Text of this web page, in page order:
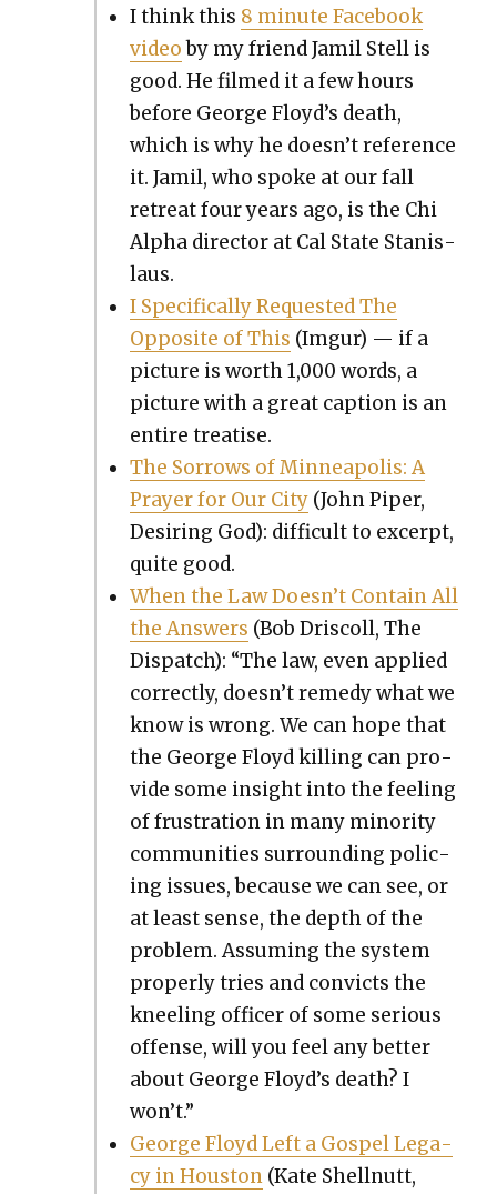
I think this 8 minute Face­book
videoby my friend Jamil Stell is
good. He filmed it a few hours
before George Floyd’s death,
which is why he doesn’t ref­er­ence
it. Jamil, who spoke at our fall
retreat four years ago, is the Chi
Alpha direc­tor at Cal State Stanis­
laus.
I Specif­i­cal­ly Request­ed The
Oppo­site of This (Imgur) — if a
pic­ture is worth 1,000 words, a
pic­ture with a great cap­tion is an
entire trea­tise.
The Sor­rows of Min­neapo­lis: A
Prayer for Our City (John Piper,
Desir­ing God): dif­fi­cult to excerpt,
quite good.
When the Law Does­n’t Con­tain All
the Answers (Bob Driscoll, The
Dis­patch): “The law, even applied
cor­rect­ly, doesn’t rem­e­dy what we
know is wrong. We can hope that
the George Floyd killing can pro­
vide some insight into the feel­ing
of frus­tra­tion in many minor­i­ty
com­mu­ni­ties sur­round­ing polic­
ing issues, because we can see, or
at least sense, the depth of the
prob­lem. Assum­ing the sys­tem
prop­er­ly tries and con­victs the
kneel­ing offi­cer of some seri­ous
offense, will you feel any bet­ter
about George Floyd’s death? I
won’t.”
George Floyd Left a Gospel Lega­
cy in Hous­ton (Kate Shell­nutt,